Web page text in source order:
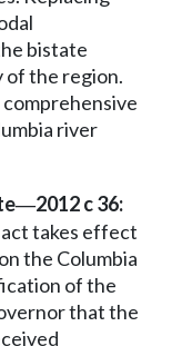
bistate
of the region.
river
—2012 c 36:
takes effect
the Columbia
of the
that the